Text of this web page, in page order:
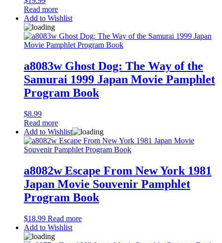
Read more
Add to Wishlist
a8083w Ghost Dog: The Way of the
Samurai 1999 Japan Movie Pamphlet
Program Book
$8.99
Read more
Add to Wishlist
a8082w Escape From New York 1981
Japan Movie Souvenir Pamphlet
Program Book
$18.99 Read more
Add to Wishlist